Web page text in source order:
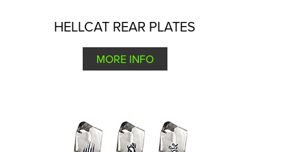
HELLCAT REAR PLATES
MORE INFO